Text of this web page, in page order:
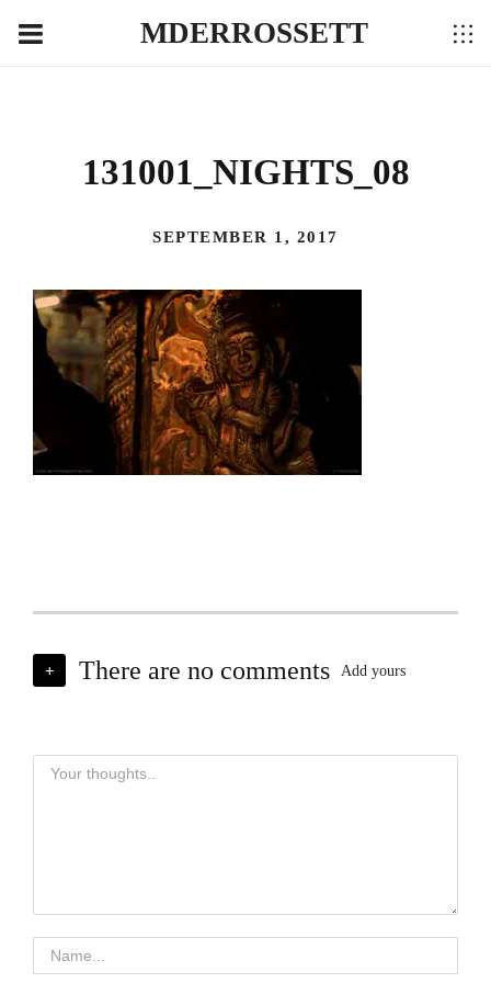
MDERROSSETT
131001_NIGHTS_08
SEPTEMBER 1, 2017
+ There are no comments Add yours